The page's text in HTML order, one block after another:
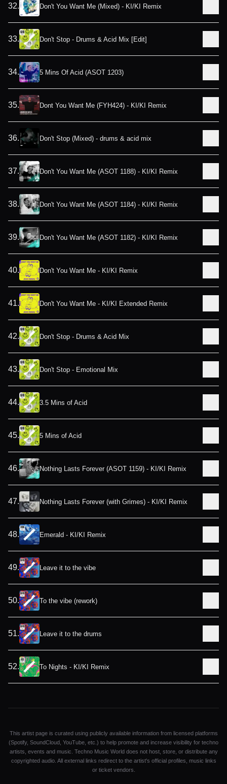
32. Don't You Want Me (Mixed) - KI/KI Remix
33. Don't Stop - Drums & Acid Mix [Edit]
34. 5 Mins Of Acid (ASOT 1203)
35. Dont You Want Me (FYH424) - KI/KI Remix
36. Don't Stop (Mixed) - drums & acid mix
37. Don't You Want Me (ASOT 1188) - KI/KI Remix
38. Don't You Want Me (ASOT 1184) - KI/KI Remix
39. Don't You Want Me (ASOT 1182) - KI/KI Remix
40. Don't You Want Me - KI/KI Remix
41. Don't You Want Me - KI/KI Extended Remix
42. Don't Stop - Drums & Acid Mix
43. Don't Stop - Emotional Mix
44. 3.5 Mins of Acid
45. 5 Mins of Acid
46. Nothing Lasts Forever (ASOT 1159) - KI/KI Remix
47. Nothing Lasts Forever (with Grimes) - KI/KI Remix
48. Emerald - KI/KI Remix
49. Leave it to the vibe
50. To the vibe (rework)
51. Leave it to the drums
52. To Nights - KI/KI Remix
This artist page is curated using publicly available information from licensed platforms
(Spotify, SoundCloud, YouTube, etc.) to help promote and increase visibility for techno
artists, events and music. Techno Music World does not host, store, or distribute any
copyrighted audio. All external links redirect to the artist's official profiles, music links
or ticket vendors.